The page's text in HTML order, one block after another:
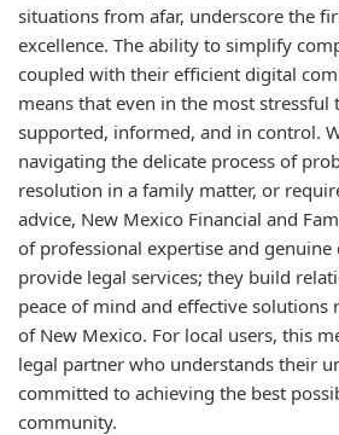
situations from afar, underscore the
excellence. The ability to simplify
coupled with their efficient digital
means that even in the most stressful
supported, informed, and in control.
navigating the delicate process of
resolution in a family matter, or
advice, New Mexico Financial and
of professional expertise and genuine
provide legal services; they build
peace of mind and effective solutions
of New Mexico. For local users, this
legal partner who understands their
committed to achieving the best
community.